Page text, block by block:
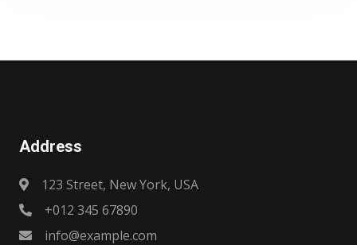
Address
123 Street, New York, USA
+012 345 67890
info@example.com